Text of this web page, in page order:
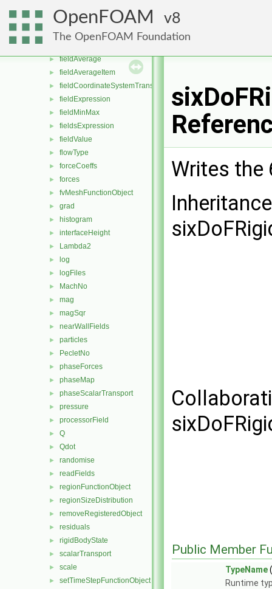
OpenFOAM 8
The OpenFOAM Foundation
► div
► dsmcFields
► fieldAverage
► fieldAverageItem
► fieldCoordinateSystemTransform
► fieldExpression
► fieldMinMax
► fieldsExpression
► fieldValue
► flowType
► forceCoeffs
► forces
► fvMeshFunctionObject
► grad
► histogram
► interfaceHeight
► Lambda2
► log
► logFiles
► MachNo
► mag
► magSqr
► nearWallFields
► particles
► PecletNo
► phaseForces
► phaseMap
► phaseScalarTransport
► pressure
► processorField
► Q
► Qdot
► randomise
► readFields
► regionFunctionObject
► regionSizeDistribution
► removeRegisteredObject
► residuals
► rigidBodyState
► scalarTransport
► scale
► setTimeStepFunctionObject
Writes
Public Member
TypeName
Runtime